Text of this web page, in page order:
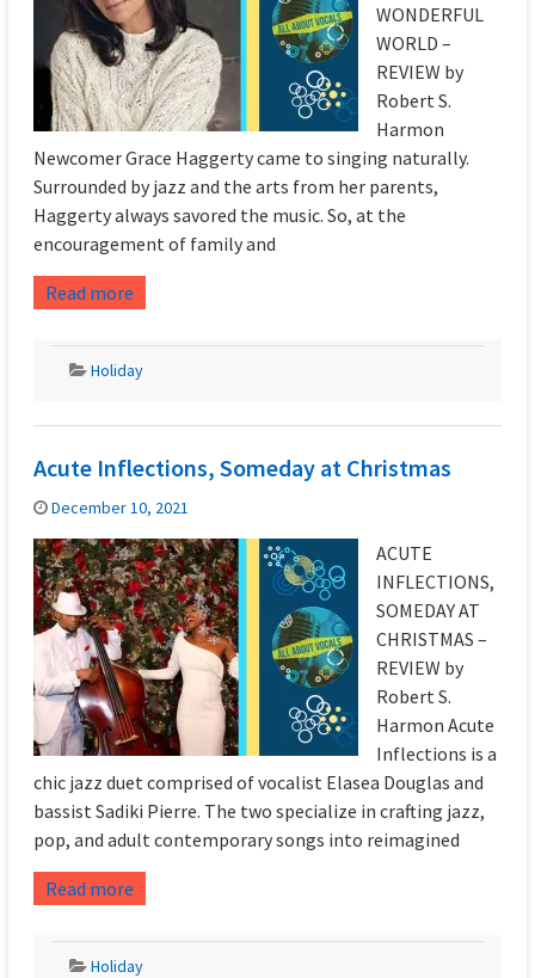
WONDERFUL
WORLD –
REVIEW by
Robert S.
Harmon
Newcomer Grace Haggerty came to singing naturally.
Surrounded by jazz and the arts from her parents,
Haggerty always savored the music. So, at the
encouragement of family and
Read more
Holiday
Acute Inflections, Someday at Christmas
December 10, 2021
ACUTE
INFLECTIONS,
SOMEDAY AT
CHRISTMAS –
REVIEW by
Robert S.
Harmon Acute
Inflections is a
chic jazz duet comprised of vocalist Elasea Douglas and
bassist Sadiki Pierre. The two specialize in crafting jazz,
pop, and adult contemporary songs into reimagined
Read more
Holiday